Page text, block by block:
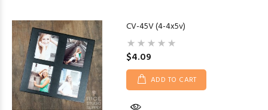
CV-45V (4-4x5v)
$4.09
ADD TO CART